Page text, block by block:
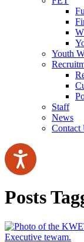
Youth
Staff
News
Contact
Posts